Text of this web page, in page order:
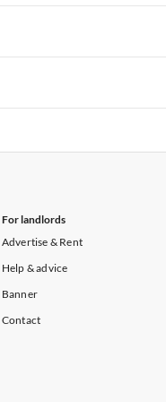
Vacation Apartments in Maine
Vacation Apartments in Maine
Vacation Apartments in Maine
For landlords
Advertise & Rent
Help & advice
Banner
Contact